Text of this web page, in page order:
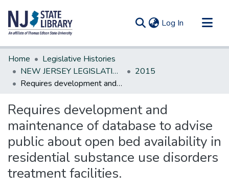
Log In (current)
Communities & Collections
All of DSpace
Statistics
Home
Legislative Histories
NEW JERSEY LEGISLATIVE HISTORIES
2015
Requires development and maintenance of database to advise public about open bed availability in residential substance use disorders treatment facilities.
Requires development and
maintenance of database to advise
public about open bed availability in
residential substance use disorders
treatment facilities.